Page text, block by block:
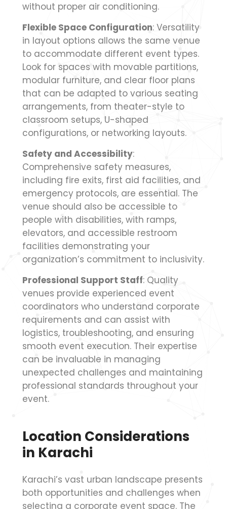
without proper air conditioning.
Flexible Space Configuration: Versatility
in layout options allows the same venue
to accommodate different event types.
Look for spaces with movable partitions,
modular furniture, and clear floor plans
that can be adapted to various seating
arrangements, from theater-style to
classroom setups, U-shaped
configurations, or networking layouts.
Safety and Accessibility:
Comprehensive safety measures,
including fire exits, first aid facilities, and
emergency protocols, are essential. The
venue should also be accessible to
people with disabilities, with ramps,
elevators, and accessible restroom
facilities demonstrating your
organization’s commitment to inclusivity.
Professional Support Staff: Quality
venues provide experienced event
coordinators who understand corporate
requirements and can assist with
logistics, troubleshooting, and ensuring
smooth event execution. Their expertise
can be invaluable in managing
unexpected challenges and maintaining
professional standards throughout your
event.
Location Considerations
in Karachi
Karachi’s vast urban landscape presents
both opportunities and challenges when
selecting a corporate event space. The